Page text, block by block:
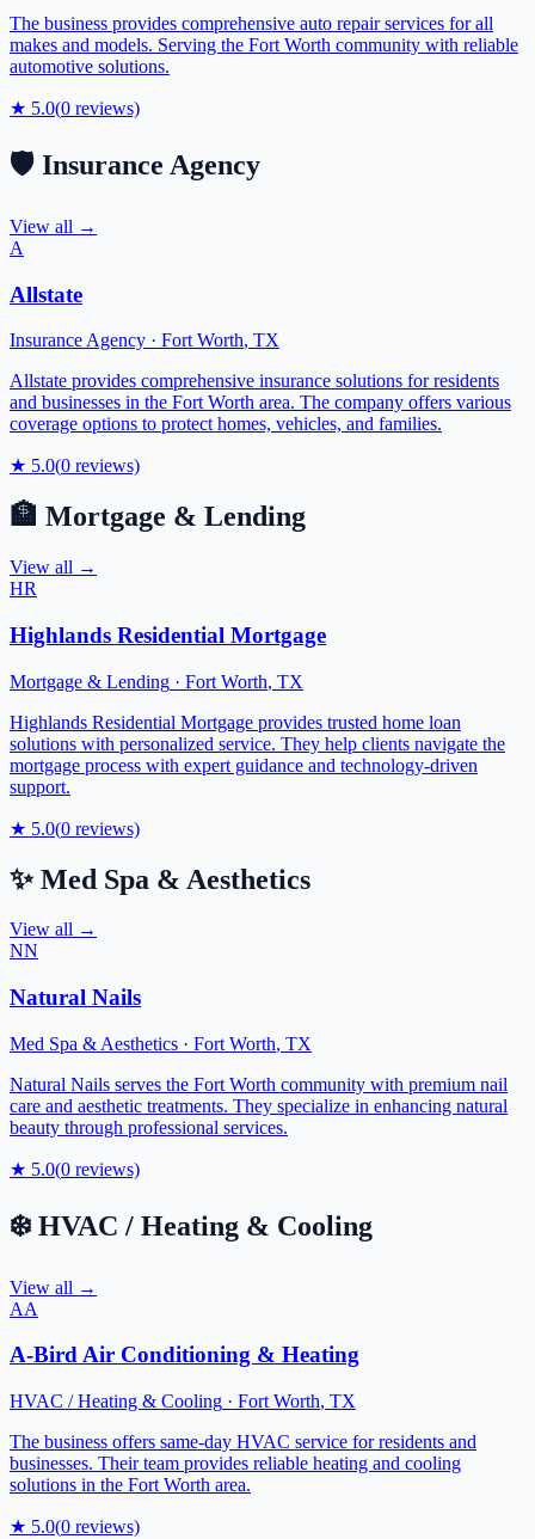
The business provides comprehensive auto repair services for all
makes and models. Serving the Fort Worth community with reliable
automotive solutions.
★ 5.0(0 reviews)
🛡️ Insurance Agency
View all →
A
Allstate
Insurance Agency · Fort Worth, TX
Allstate provides comprehensive insurance solutions for residents
and businesses in the Fort Worth area. The company offers various
coverage options to protect homes, vehicles, and families.
★ 5.0(0 reviews)
🏦 Mortgage & Lending
View all →
HR
Highlands Residential Mortgage
Mortgage & Lending · Fort Worth, TX
Highlands Residential Mortgage provides trusted home loan
solutions with personalized service. They help clients navigate the
mortgage process with expert guidance and technology-driven
support.
★ 5.0(0 reviews)
✨ Med Spa & Aesthetics
View all →
NN
Natural Nails
Med Spa & Aesthetics · Fort Worth, TX
Natural Nails serves the Fort Worth community with premium nail
care and aesthetic treatments. They specialize in enhancing natural
beauty through professional services.
★ 5.0(0 reviews)
❄️ HVAC / Heating & Cooling
View all →
AA
A-Bird Air Conditioning & Heating
HVAC / Heating & Cooling · Fort Worth, TX
The business offers same-day HVAC service for residents and
businesses. Their team provides reliable heating and cooling
solutions in the Fort Worth area.
★ 5.0(0 reviews)